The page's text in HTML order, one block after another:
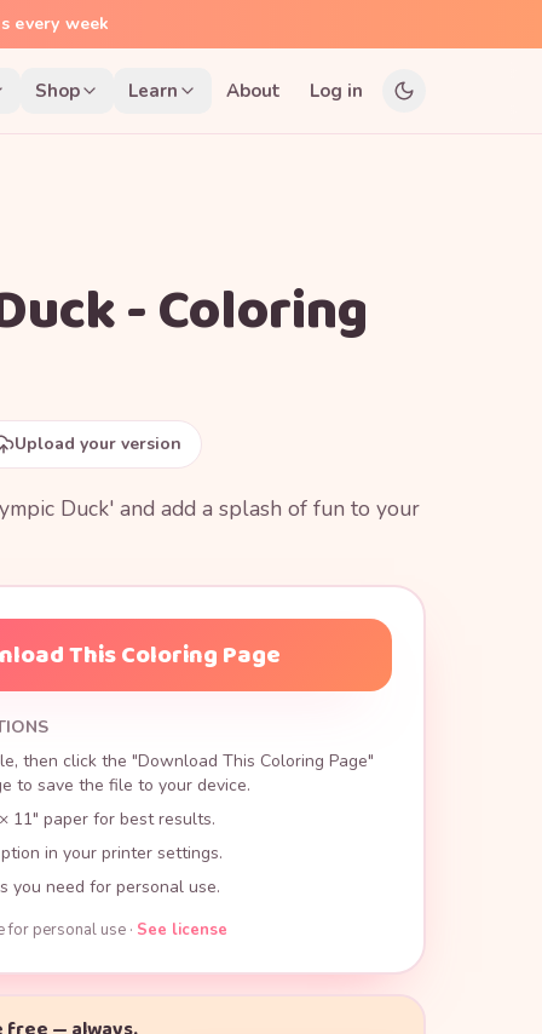
every week
Shop Learn About Log in
- Coloring
Upload your version
Duck' and add a splash of fun to your
This Coloring Page
then click the "Download This Coloring Page"
to save the file to your device.
11" paper for best results.
in your printer settings.
you need for personal use.
for personal use · See license